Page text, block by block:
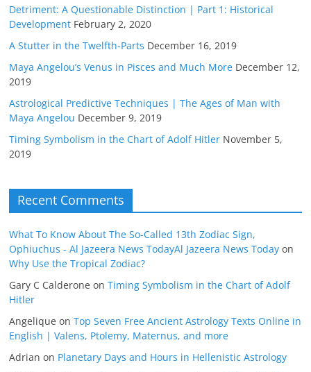
Detriment: A Questionable Distinction | Part 1: Historical
Development February 2, 2020
A Stutter in the Twelfth-Parts December 16, 2019
Maya Angelou’s Venus in Pisces and Much More December 12,
2019
Astrological Predictive Techniques | The Ages of Man with
Maya Angelou December 9, 2019
Timing Symbolism in the Chart of Adolf Hitler November 5,
2019
Recent Comments
What To Know About The So-Called 13th Zodiac Sign,
Ophiuchus - Al Jazeera News TodayAl Jazeera News Today on
Why Use the Tropical Zodiac?
Gary C Calderone onTiming Symbolism in the Chart of Adolf
Hitler
Angelique onTop Seven Free Ancient Astrology Texts Online in
English | Valens, Ptolemy, Maternus, and more
Adrian on Planetary Days and Hours in Hellenistic Astrology